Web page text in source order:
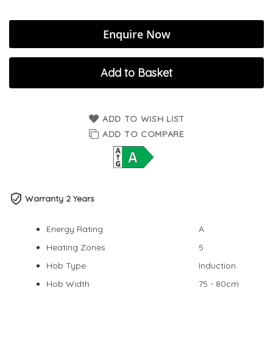
Enquire Now
Add to Basket
ADD TO WISH LIST
ADD TO COMPARE
Warranty 2 Years
Energy Rating
A
Heating Zones
5
Hob Type
Induction
Hob Width
75 - 80cm